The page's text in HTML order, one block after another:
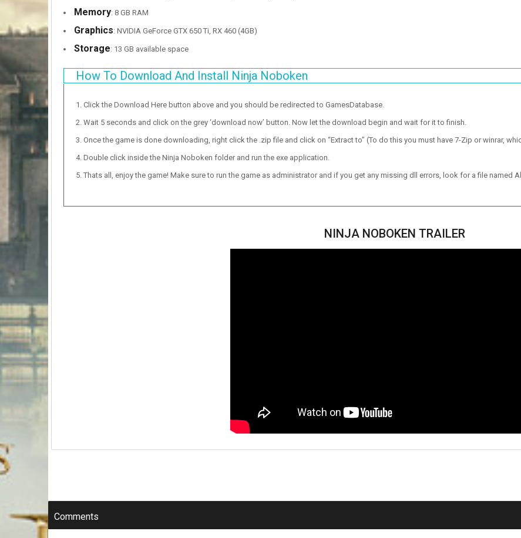
Memory: 8 GB RAM
Graphics: NVIDIA GeForce GTX 650 Ti, RX 460 (4GB)
Storage: 13 GB available space
How To Download And Install Ninja Noboken
Click the Download Here button above and you should be redirected to GamesDatabase.
Wait 5 seconds and click on the grey ‘download now’ button. Now let the download begin and wait for it to finish.
Once the game is done downloading, right click the .zip file and click on “Extract to” (To do this you must have 7-Zip or winrar,
Double click inside the Ninja Noboken folder and run the exe application.
Thats all, enjoy the game! Make sure to run the game as administrator and if you get any missing dll errors, look for a file named
NINJA NOBOKEN TRAILER
Comments